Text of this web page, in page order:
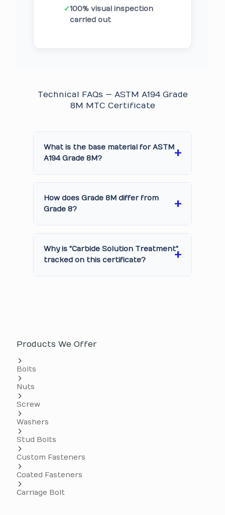
✓100% visual inspection
carried out
Technical FAQs — ASTM A194 Grade
8M MTC Certificate
What is the base material for ASTM
A194 Grade 8M?
How does Grade 8M differ from
Grade 8?
Why is "Carbide Solution Treatment"
tracked on this certificate?
Products We Offer
Bolts
Nuts
Screw
Washers
Stud Bolts
Custom Fasteners
Coated Fasteners
Carriage Bolt